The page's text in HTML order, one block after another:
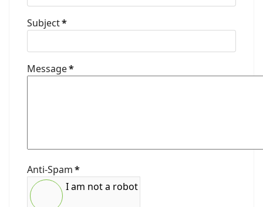
Subject*
Message*
Anti-Spam*
I am not a robot